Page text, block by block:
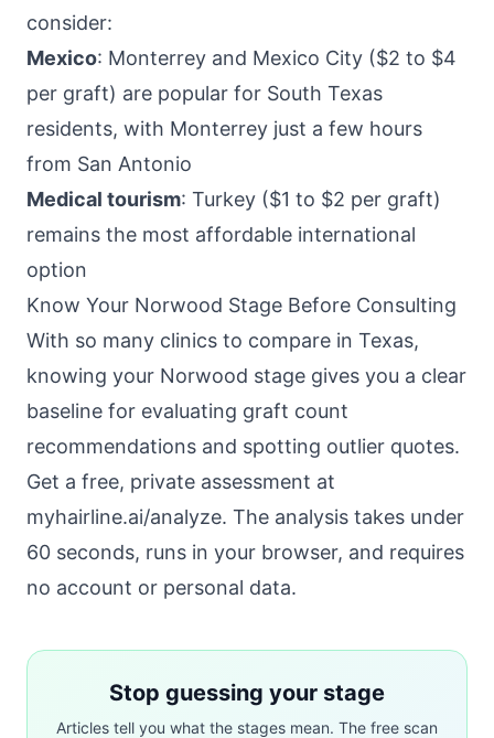
consider:
Mexico: Monterrey and Mexico City ($2 to $4
per graft) are popular for South Texas
residents, with Monterrey just a few hours
from San Antonio
Medical tourism: Turkey ($1 to $2 per graft)
remains the most affordable international
option
Know Your Norwood Stage Before Consulting
With so many clinics to compare in Texas,
knowing your Norwood stage gives you a clear
baseline for evaluating graft count
recommendations and spotting outlier quotes.
Get a free, private assessment at
myhairline.ai/analyze. The analysis takes under
60 seconds, runs in your browser, and requires
no account or personal data.
Stop guessing your stage
Articles tell you what the stages mean. The free scan